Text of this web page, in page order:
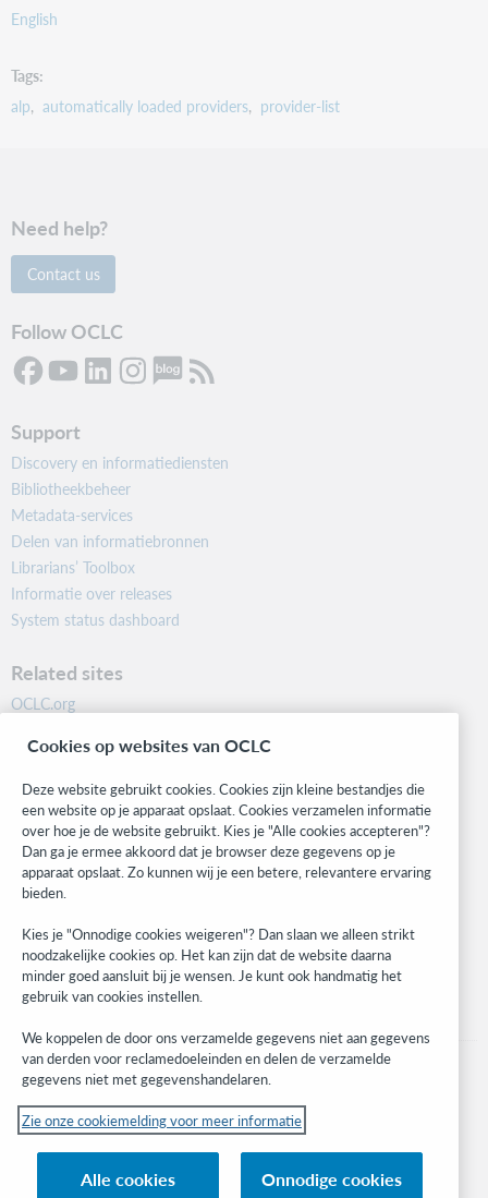
English
Tags
alp
automatically loaded providers provider-list
Need help?
Contact us
Follow OCLC
Support
Discovery en informatiediensten
Bibliotheekbeheer
Metadata-services
Delen van informatiebronnen
Librarians’ Toolbox
Informatie over releases
System status dashboard
Related sites
OCLC.org
Community
Research
WebJunction
Developer Network
Stay in the know.
Get the latest product updates, research, events, and much more—
right to your inbox.
Subscribe now
© 2023 OCLC
Inc. en buitenlandse filialen
Cookies op websites van OCLC
Deze website gebruikt cookies. Cookies zijn kleine bestandjes die
een website op je apparaat opslaat. Cookies verzamelen informatie
over hoe je de website gebruikt. Kies je "Alle cookies accepteren"?
Dan ga je ermee akkoord dat je browser deze gegevens op je
apparaat opslaat. Zo kunnen wij je een betere, relevantere ervaring
bieden.
Kies je "Onnodige cookies weigeren"? Dan slaan we alleen strikt
noodzakelijke cookies op. Het kan zijn dat de website daarna
minder goed aansluit bij je wensen. Je kunt ook handmatig het
gebruik van cookies instellen.
We koppelen de door ons verzamelde gegevens niet aan gegevens
van derden voor reclamedoeleinden en delen de verzamelde
gegevens niet met gegevenshandelaren.
Zie onze cookiemelding voor meer informatie
Alle cookies
Onnodige cookies